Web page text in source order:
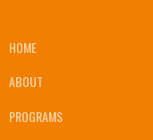
HOME
ABOUT
PROGRAMS